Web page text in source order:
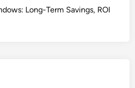
Long-Term Savings, ROI